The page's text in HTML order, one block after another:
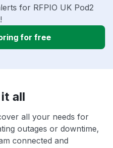
for RFPIO UK Pod2
for free
all
all your needs for
outages or downtime,
connected and